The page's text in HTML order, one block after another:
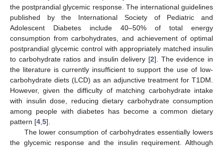
the postprandial glycemic response. The international guidelines
published by the International Society of Pediatric and
Adolescent Diabetes include 40–50% of total energy
consumption from carbohydrates, and achievement of optimal
postprandial glycemic control with appropriately matched insulin
to carbohydrate ratios and insulin delivery [2]. The evidence in
the literature is currently insufficient to support the use of low-
carbohydrate diets (LCD) as an adjunctive treatment for T1DM.
However, given the difficulty of matching carbohydrate intake
with insulin dose, reducing dietary carbohydrate consumption
among people with diabetes has become a common dietary
pattern [4 5].
The lower consumption of carbohydrates essentially lowers
the glycemic response and the insulin requirement. Although